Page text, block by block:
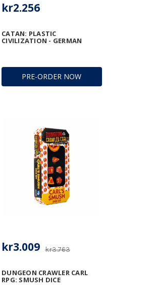
PRE-ORDER NOW
CATAN: PLASTIC
CIVILIZATION - GERMAN
kr2.256
DUNGEON CRAWLER CARL
RPG: SMUSH DICE
kr3.763
kr3.009